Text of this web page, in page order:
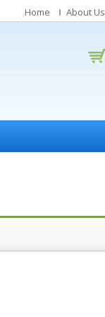
Home About Us